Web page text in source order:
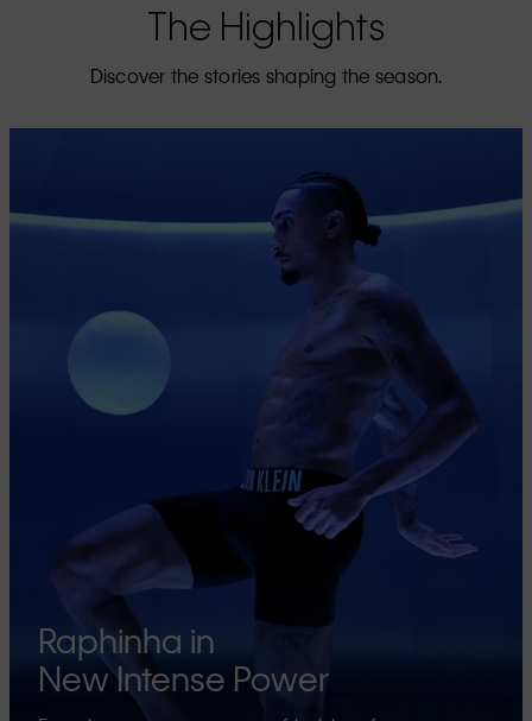
The Highlights
Discover the stories shaping the season.
Raphinha in
New Intense Power